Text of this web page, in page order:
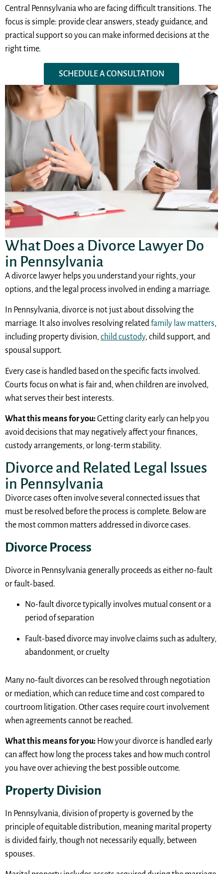
Central Pennsylvania who are facing difficult transitions. The
focus is simple: provide clear answers, steady guidance, and
practical support so you can make informed decisions at the
right time.
SCHEDULE A CONSULTATION
What Does a Divorce Lawyer Do
in Pennsylvania
A divorce lawyer helps you understand your rights, your
options, and the legal process involved in ending a marriage.
In Pennsylvania, divorce is not just about dissolving the
marriage. It also involves resolving relatedfamily law matters,
including property division, child custody, child support, and
spousal support.
Every case is handled based on the specific facts involved.
Courts focus on what is fair and, when children are involved,
what serves their best interests.
What this means for you:Getting clarity early can help you
avoid decisions that may negatively affect your finances,
custody arrangements, or long-term stability.
Divorce and Related Legal Issues
in Pennsylvania
Divorce cases often involve several connected issues that
must be resolved before the process is complete. Below are
the most common matters addressed in divorce cases.
Divorce Process
Divorce in Pennsylvania generally proceeds as either no-fault
or fault-based.
No-fault divorce typically involves mutual consent or a
period of separation
Fault-based divorce may involve claims such as adultery,
abandonment, or cruelty
Many no-fault divorces can be resolved through negotiation
or mediation, which can reduce time and cost compared to
courtroom litigation. Other cases require court involvement
when agreements cannot be reached.
What this means for you: How your divorce is handled early
can affect how long the process takes and how much control
you have over achieving the best possible outcome.
Property Division
In Pennsylvania, division of property is governed by the
principle of equitable distribution, meaning marital property
is divided fairly, though not necessarily equally, between
spouses.